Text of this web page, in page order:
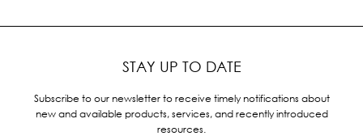
STAY UP TO DATE
Subscribe to our newsletter to receive timely notifications about
new and available products, services, and recently introduced
resources.